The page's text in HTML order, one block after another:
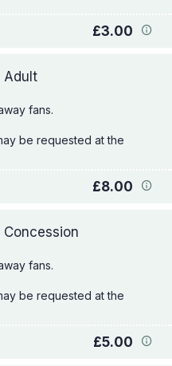
£3.00
Adult
fans.
be requested at the
£8.00
Concession
fans.
be requested at the
£5.00